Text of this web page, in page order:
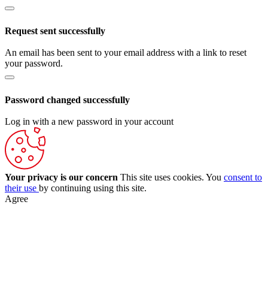
Request sent successfully
An email has been sent to your email address with a link to reset
your password.
Password changed successfully
Log in with a new password in your account
Your privacy is our concern This site uses cookies. You consent to
their use by continuing using this site.
Agree